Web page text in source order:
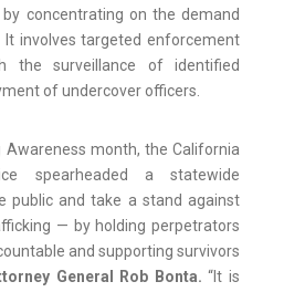
concentrating on the demand
involves targeted enforcement
the surveillance of identified
of undercover officers.
Awareness month, the California
spearheaded a statewide
public and take a stand against
— by holding perpetrators
and supporting survivors
General Rob Bonta. “It is